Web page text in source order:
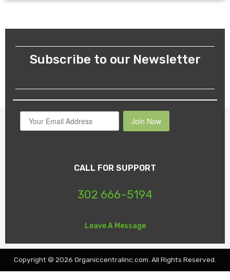
Subscribe to our Newsletter
Join Now
CALL FOR SUPPORT
302 666-5194
Leave A Message
Copyright © 2026 Organiccentralinc.com. All Rights Reserved.